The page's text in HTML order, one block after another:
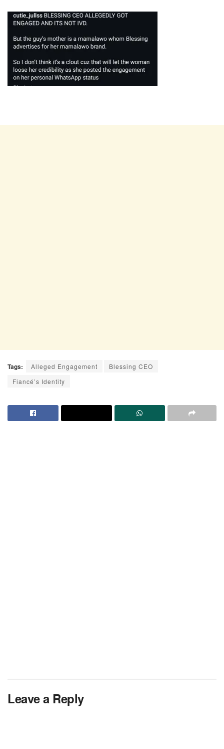
Tags: Alleged Engagement
Blessing CEO
Fiancé’s Identity
Leave a Reply